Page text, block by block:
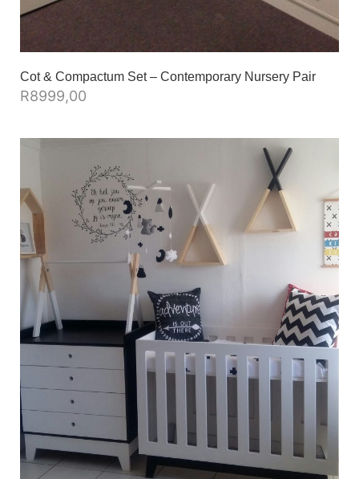
Cot & Compactum Set – Contemporary Nursery Pair
R8999,00